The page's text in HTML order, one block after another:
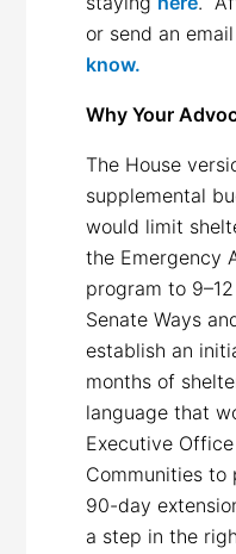
or send an
know.
Why Your
The House
supplemental
would limit
the Emergency
program to
Senate Ways
establish an
months of
language that
Executive
Communities to
90-day
a step in the